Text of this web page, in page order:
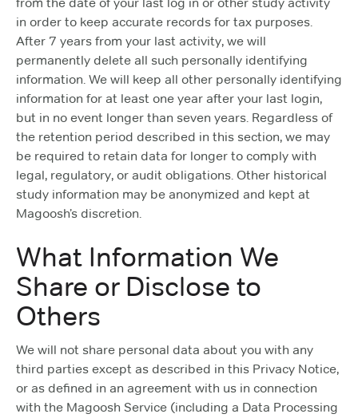
in order to keep accurate records for tax purposes.
After 7 years from your last activity, we will
permanently delete all such personally identifying
information. We will keep all other personally identifying
information for at least one year after your last login,
but in no event longer than seven years. Regardless of
the retention period described in this section, we may
be required to retain data for longer to comply with
legal, regulatory, or audit obligations. Other historical
study information may be anonymized and kept at
Magoosh’s discretion.
What Information We
Share or Disclose to
Others
We will not share personal data about you with any
third parties except as described in this Privacy Notice,
or as defined in an agreement with us in connection
with the Magoosh Service (including a Data Processing